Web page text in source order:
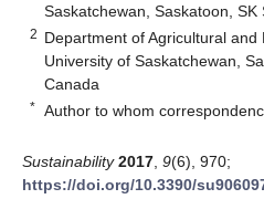
Saskatchewan, Saskatoon, SK
2 Department of Agricultural and
University of Saskatchewan,
Canada
* Author to whom
Sustainability 2017 9(6), 970;
https://doi.org/10.3390/